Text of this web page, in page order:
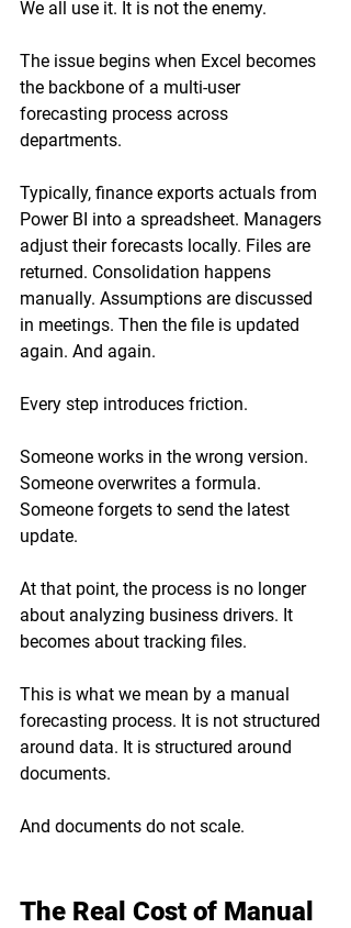
We all use it. It is not the enemy.
The issue begins when Excel becomes
the backbone of a multi-user
forecasting process across
departments.
Typically, finance exports actuals from
Power BI into a spreadsheet. Managers
adjust their forecasts locally. Files are
returned. Consolidation happens
manually. Assumptions are discussed
in meetings. Then the file is updated
again. And again.
Every step introduces friction.
Someone works in the wrong version.
Someone overwrites a formula.
Someone forgets to send the latest
update.
At that point, the process is no longer
about analyzing business drivers. It
becomes about tracking files.
This is what we mean by a manual
forecasting process. It is not structured
around data. It is structured around
documents.
And documents do not scale.
The Real Cost of Manual